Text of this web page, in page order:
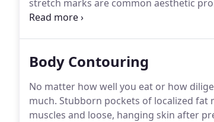
stretch marks are common aesthetic
aging.Dr. Joel Beck at Beck Aesthetic
Body Contouring
No matter how well you eat or how
much. Stubborn pockets of localized fat
muscles and loose, hanging skin after